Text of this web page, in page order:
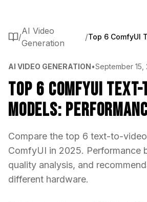
/
AI Video
Generation
/
AI VIDEO GENERATION•September 15,
Top 6 ComfyUI
Models:
Compare the top 6 text-to-
ComfyUI in 2025. Performance
quality analysis, and
different hardware.